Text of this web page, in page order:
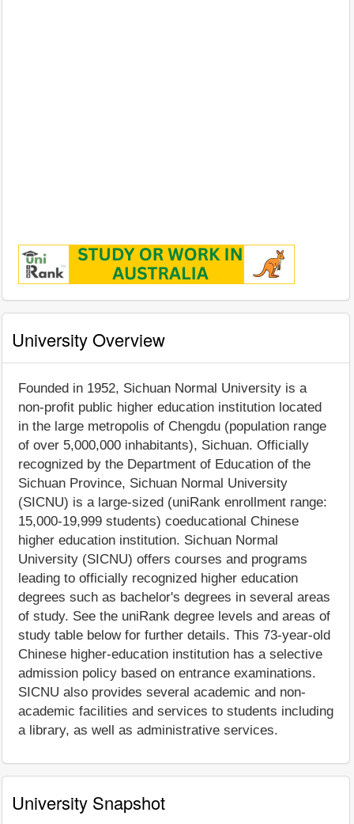
University Overview
Founded in 1952, Sichuan Normal University is a
non-profit public higher education institution located
in the large metropolis of Chengdu (population range
of over 5,000,000 inhabitants), Sichuan. Officially
recognized by the Department of Education of the
Sichuan Province, Sichuan Normal University
(SICNU) is a large-sized (uniRank enrollment range:
15,000-19,999 students) coeducational Chinese
higher education institution. Sichuan Normal
University (SICNU) offers courses and programs
leading to officially recognized higher education
degrees such as bachelor's degrees in several areas
of study. See the uniRank degree levels and areas of
study table below for further details. This 73-year-old
Chinese higher-education institution has a selective
admission policy based on entrance examinations.
SICNU also provides several academic and non-
academic facilities and services to students including
a library, as well as administrative services.
University Snapshot